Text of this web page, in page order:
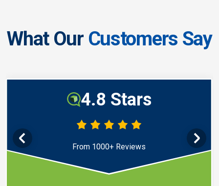
What Our Customers Say
4.8 Stars
From 1000+ Reviews